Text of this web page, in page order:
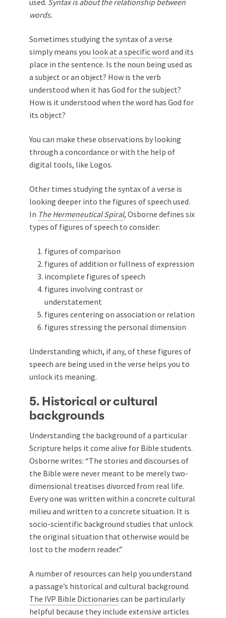
words.
Sometimes studying the syntax of a verse
simply means you look at a specific word and its
place in the sentence. Is the noun being used as
a subject or an object? How is the verb
understood when it has God for the subject?
How is it understood when the word has God for
its object?
You can make these observations by looking
through a concordance or with the help of
digital tools, like Logos.
Other times studying the syntax of a verse is
looking deeper into the figures of speech used.
In The Hermeneutical Spiral, Osborne defines six
types of figures of speech to consider:
figures of comparison
figures of addition or fullness of expression
incomplete figures of speech
figures involving contrast or
understatement
figures centering on association or relation
figures stressing the personal dimension
Understanding which, if any, of these figures of
speech are being used in the verse helps you to
unlock its meaning.
5. Historical or cultural
backgrounds
Understanding the background of a particular
Scripture helps it come alive for Bible students.
Osborne writes: “The stories and discourses of
the Bible were never meant to be merely two-
dimensional treatises divorced from real life.
Every one was written within a concrete cultural
milieu and written to a concrete situation. It is
socio-scientific background studies that unlock
the original situation that otherwise would be
lost to the modern reader.”
A number of resources can help you understand
a passage’s historical and cultural background.
The IVP Bible Dictionaries can be particularly
helpful because they include extensive articles